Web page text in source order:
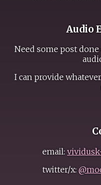
Audio
Need some post
I can provide
email:
twitter/x: